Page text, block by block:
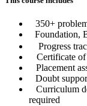
350+
Foundation,
Progress
Certificate
Placement
Doubt
Curriculum
required